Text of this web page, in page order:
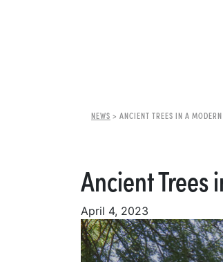
NEWS > ANCIENT TREES IN A
Ancient Trees
April 4, 2023